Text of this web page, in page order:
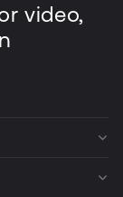
video,